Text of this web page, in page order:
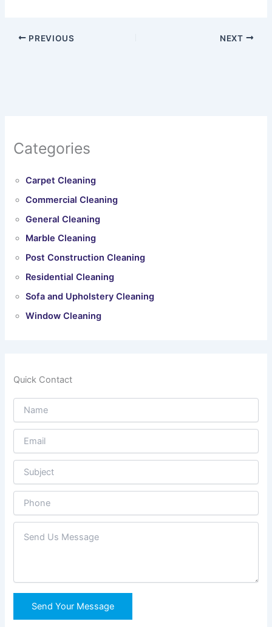
PREVIOUS NEXT
Categories
Carpet Cleaning
Commercial Cleaning
General Cleaning
Marble Cleaning
Post Construction Cleaning
Residential Cleaning
Sofa and Upholstery Cleaning
Window Cleaning
Quick Contact